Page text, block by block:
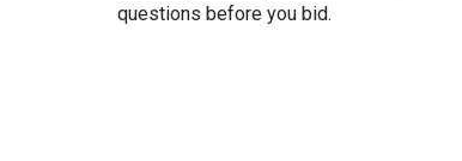
questions before you bid.